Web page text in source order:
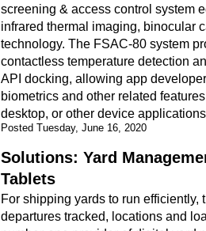
screening & access control system
infrared thermal imaging, binocular
technology. The FSAC-80 system
contactless temperature detection
API docking, allowing app
biometrics and other related
desktop, or other device
Posted Tuesday, June 16, 2020
Solutions: Yard
Tablets
For shipping yards to run efficiently,
departures tracked, locations and